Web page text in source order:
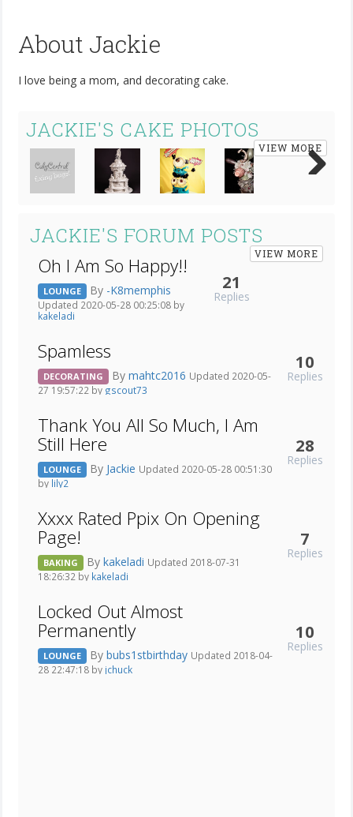
About Jackie
I love being a mom, and decorating cake.
JACKIE'S CAKE PHOTOS
VIEW MORE
JACKIE'S FORUM POSTS
VIEW MORE
Oh I Am So Happy!!
LOUNGE By -K8memphis
Updated 2020-05-28 00:25:08 by
kakeladi
21
Replies
Spamless
DECORATING By mahtc2016 Updated 2020-05-
27 19:57:22 by gscout73
10
Replies
Thank You All So Much, I Am
Still Here
LOUNGE By Jackie Updated 2020-05-28 00:51:30
by lily2
28
Replies
Xxxx Rated Ppix On Opening
Page!
BAKING By kakeladi Updated 2018-07-31
18:26:32 by kakeladi
7
Replies
Locked Out Almost
Permanently
LOUNGE By bubs1stbirthday Updated 2018-04-
28 22:47:18 by jchuck
10
Replies